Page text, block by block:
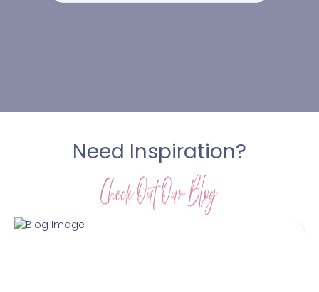
Need Inspiration?